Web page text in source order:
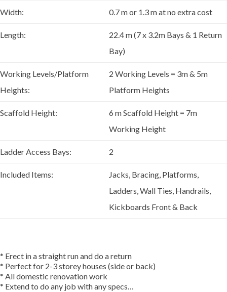
Width: 0.7 m or 1.3 m at no extra cost
Length:
22.4 m (7 x 3.2m Bays & 1 Return
Bay)
Working Levels/Platform
Heights:
2 Working Levels = 3m & 5m
Platform Heights
Scaffold Height:
6 m Scaffold Height = 7m
Working Height
Ladder Access Bays: 2
Included Items:
Jacks, Bracing, Platforms,
Ladders, Wall Ties, Handrails,
Kickboards Front & Back
* Erect in a straight run and do a return
* Perfect for 2-3 storey houses (side or back)
* All domestic renovation work
* Extend to do any job with any specs…